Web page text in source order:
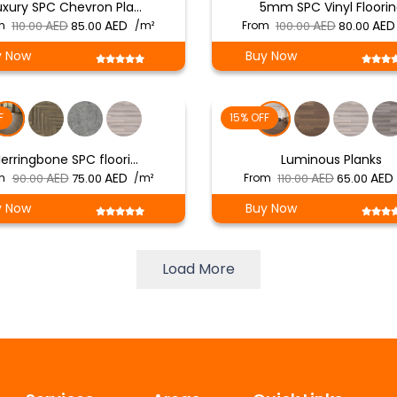
SPC Chevron Pla…
110.00
Original
price
was:
Current
price
is:
/m²
Now
5mm SPC Vinyl
From 100.00
Original
price
was:
Buy Now
SPC floori…
90.00
Original
price
was:
Current
price
is:
/m²
Now
15% OFF
Luminous Planks
From 110.00
Original
price
was:
Buy Now
Load More